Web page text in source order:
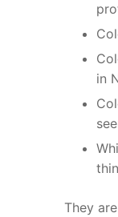
in
They